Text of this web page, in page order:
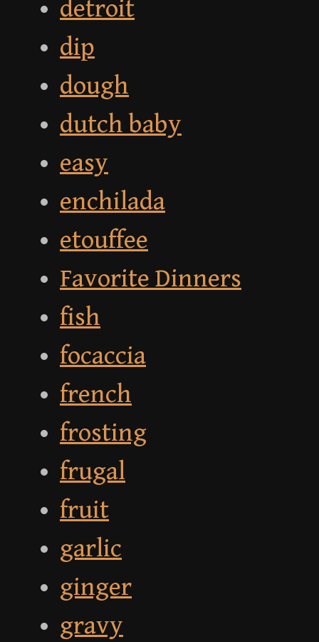
detroit
dip
dough
dutch baby
easy
enchilada
etouffee
Favorite Dinners
fish
focaccia
french
frosting
frugal
fruit
garlic
ginger
gravy